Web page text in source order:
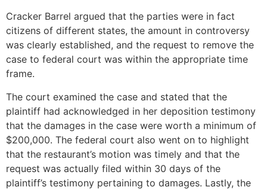
Cracker Barrel argued that the parties were in fact
citizens of different states, the amount in controversy
was clearly established, and the request to remove the
case to federal court was within the appropriate time
frame.
The court examined the case and stated that the
plaintiff had acknowledged in her deposition testimony
that the damages in the case were worth a minimum of
$200,000. The federal court also went on to highlight
that the restaurant’s motion was timely and that the
request was actually filed within 30 days of the
plaintiff’s testimony pertaining to damages. Lastly, the